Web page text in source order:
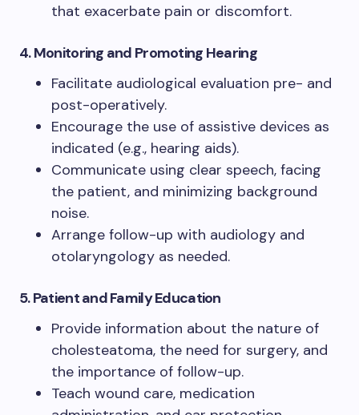
that exacerbate pain or discomfort.
4. Monitoring and Promoting Hearing
Facilitate audiological evaluation pre- and
post-operatively.
Encourage the use of assistive devices as
indicated (e.g., hearing aids).
Communicate using clear speech, facing
the patient, and minimizing background
noise.
Arrange follow-up with audiology and
otolaryngology as needed.
5. Patient and Family Education
Provide information about the nature of
cholesteatoma, the need for surgery, and
the importance of follow-up.
Teach wound care, medication